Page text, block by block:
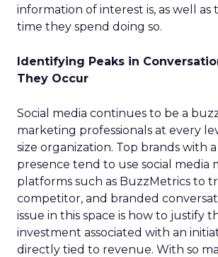
information of interest is, as well
time they spend doing so.
Identifying Peaks in
They Occur
Social media continues to be a
marketing professionals at every
size organization. Top brands with
presence tend to use social media
platforms such as BuzzMetrics to
competitor, and branded
issue in this space is how to justify
investment associated with an
directly tied to revenue. With so